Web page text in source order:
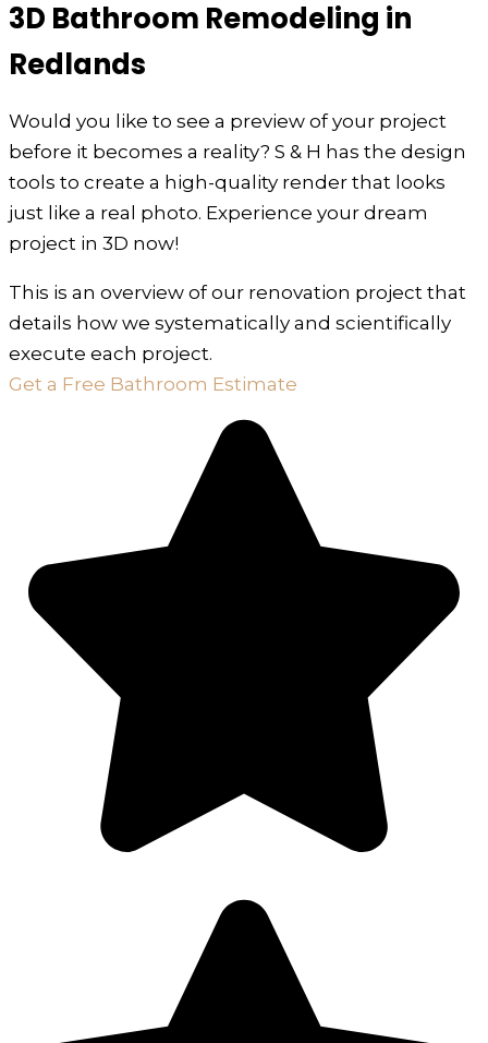
3D Bathroom Remodeling in
Redlands
Would you like to see a preview of your project
before it becomes a reality? S & H has the design
tools to create a high-quality render that looks
just like a real photo. Experience your dream
project in 3D now!
This is an overview of our renovation project that
details how we systematically and scientifically
execute each project.
Get a Free Bathroom Estimate